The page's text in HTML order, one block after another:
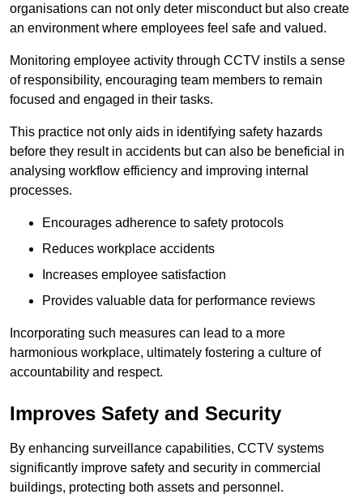
organisations can not only deter misconduct but also create
an environment where employees feel safe and valued.
Monitoring employee activity through CCTV instils a sense
of responsibility, encouraging team members to remain
focused and engaged in their tasks.
This practice not only aids in identifying safety hazards
before they result in accidents but can also be beneficial in
analysing workflow efficiency and improving internal
processes.
Encourages adherence to safety protocols
Reduces workplace accidents
Increases employee satisfaction
Provides valuable data for performance reviews
Incorporating such measures can lead to a more
harmonious workplace, ultimately fostering a culture of
accountability and respect.
Improves Safety and Security
By enhancing surveillance capabilities, CCTV systems
significantly improve safety and security in commercial
buildings, protecting both assets and personnel.